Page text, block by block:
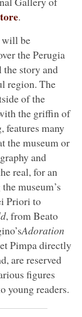
.
will be
the Perugia
the story and
region. The
of the
the griffin of
many
the museum or
and
real, for an
museum’s
Priori to
, from Beato
Adoration
Pimpa directly
are reserved
figures
young readers.